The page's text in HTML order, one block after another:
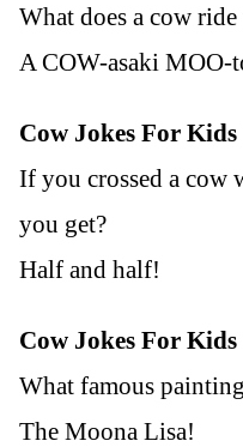
What does a cow
A COW-asaki MOO-
Cow Jokes For Kids
If you crossed a cow
you get?
Half and half!
Cow Jokes For Kids
What famous
The Moona Lisa!